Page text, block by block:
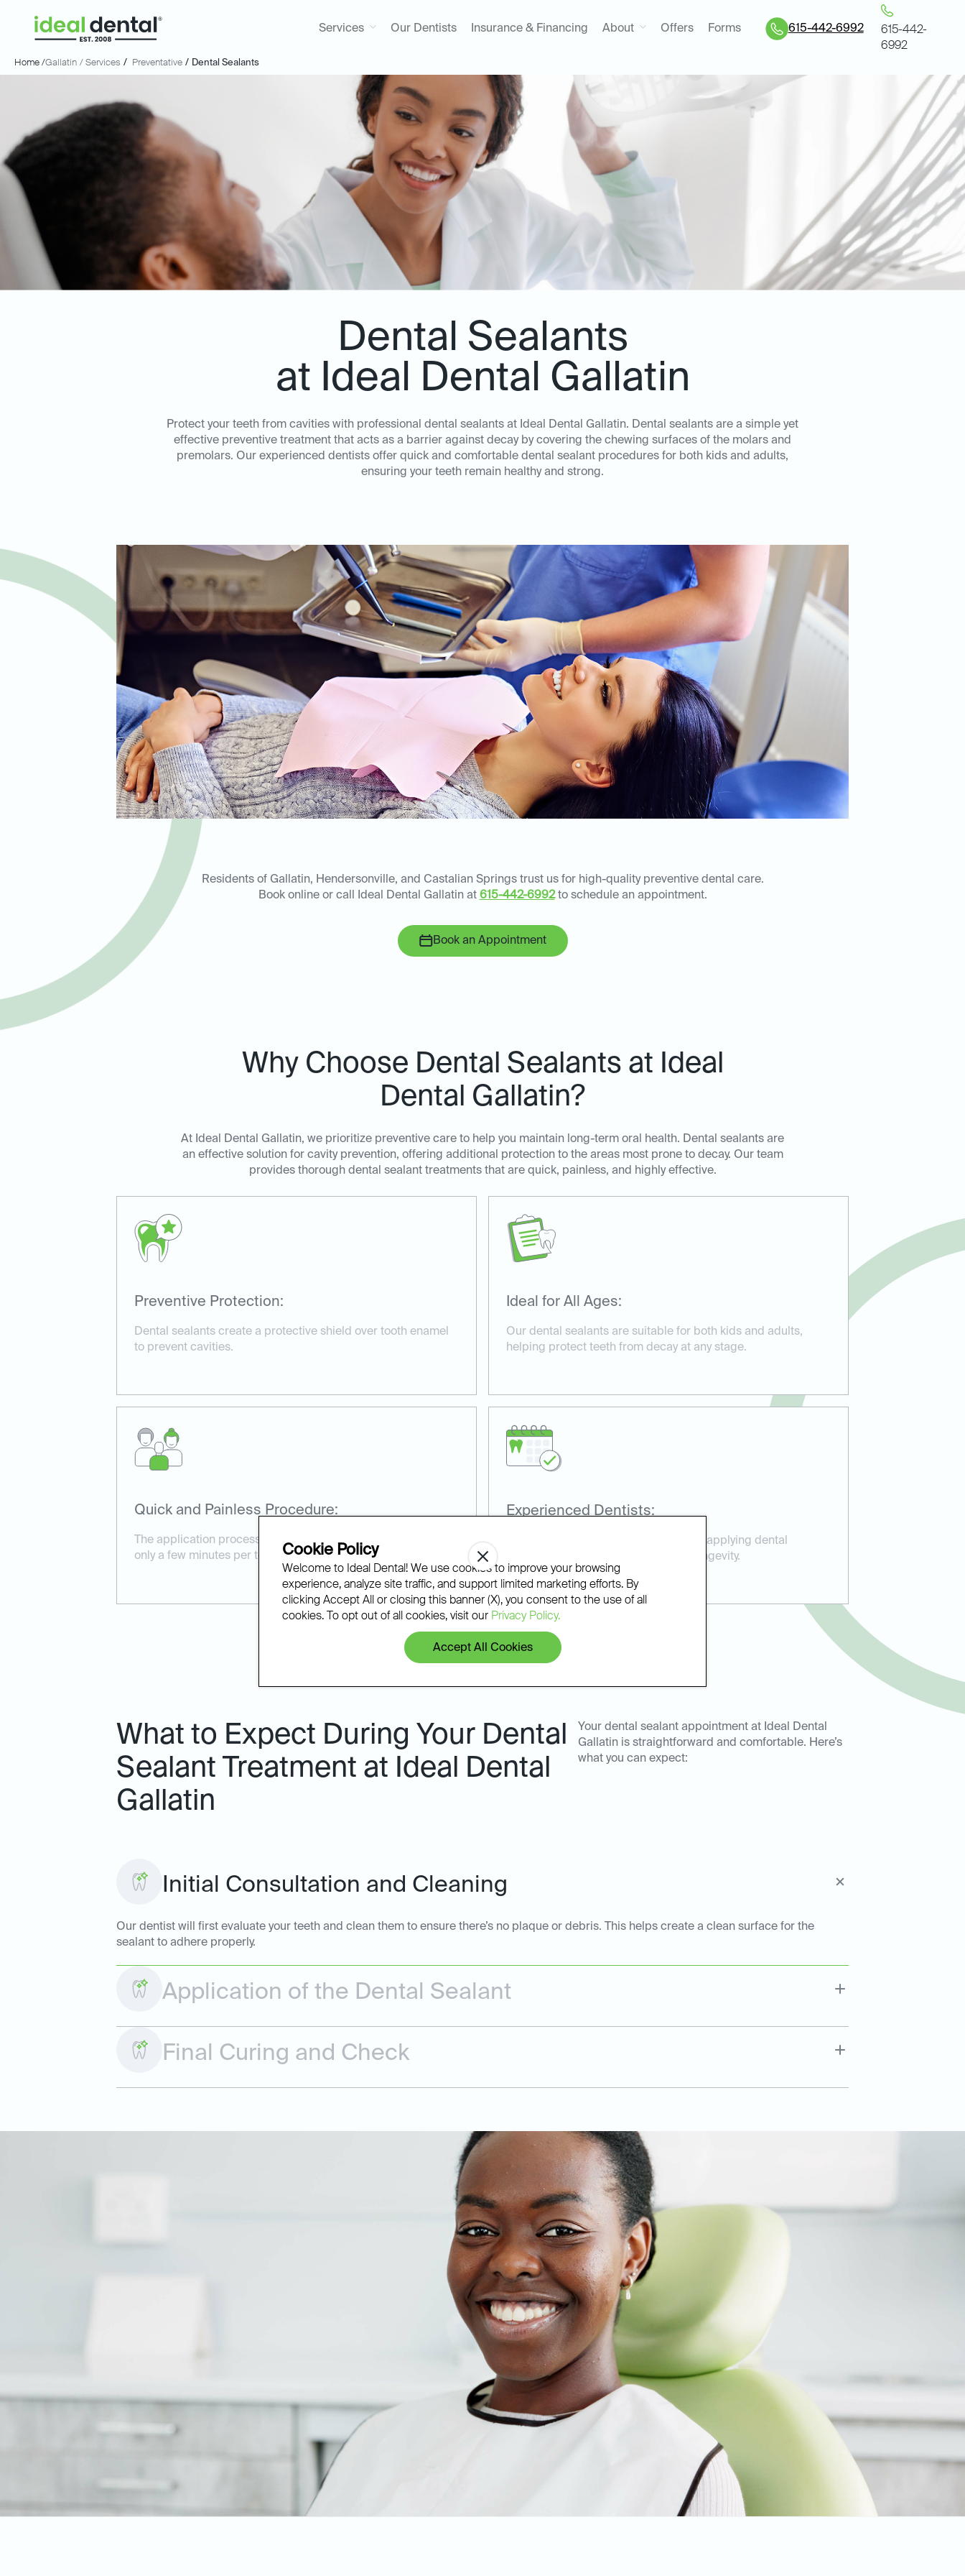
Services Our Dentists Insurance & Financing About Offers Forms 615-442-6992
615-442-
6992
Home /Gallatin / Services / Preventative / Dental Sealants
Dental Sealants
at Ideal Dental Gallatin
Protect your teeth from cavities with professional dental sealants at Ideal Dental Gallatin. Dental sealants are a simple yet
effective preventive treatment that acts as a barrier against decay by covering the chewing surfaces of the molars and
premolars. Our experienced dentists offer quick and comfortable dental sealant procedures for both kids and adults,
ensuring your teeth remain healthy and strong.
Residents of Gallatin, Hendersonville, and Castalian Springs trust us for high-quality preventive dental care.
Book online or call Ideal Dental Gallatin at 615-442-6992to schedule an appointment.
Book an Appointment
Why Choose Dental Sealants at Ideal
Dental Gallatin?
At Ideal Dental Gallatin, we prioritize preventive care to help you maintain long-term oral health. Dental sealants are
an effective solution for cavity prevention, offering additional protection to the areas most prone to decay. Our team
provides thorough dental sealant treatments that are quick, painless, and highly effective.
Preventive Protection:
Dental sealants create a protective shield over tooth enamel
to prevent cavities.
Ideal for All Ages:
Our dental sealants are suitable for both kids and adults,
helping protect teeth from decay at any stage.
Quick and Painless Procedure:
The application process is simple and non-invasive, taking
only a few minutes per tooth.
Experienced Dentists:
Our team has extensive experience in applying dental
sealants for optimal protection and longevity.
What to Expect During Your Dental
Sealant Treatment at Ideal Dental
Gallatin
Your dental sealant appointment at Ideal Dental
Gallatin is straightforward and comfortable. Here’s
what you can expect:
Initial Consultation and Cleaning
Our dentist will first evaluate your teeth and clean them to ensure there’s no plaque or debris. This helps create a clean surface for the
sealant to adhere properly.
Application of the Dental Sealant
Final Curing and Check
Cookie Policy
Welcome to Ideal Dental! We use cookies to improve your browsing
experience, analyze site traffic, and support limited marketing efforts. By
clicking Accept All or closing this banner (X), you consent to the use of all
cookies. To opt out of all cookies, visit our Privacy Policy.
Accept All Cookies